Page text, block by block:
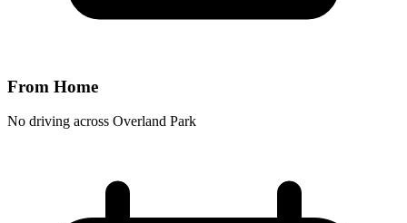
From Home
No driving across Overland Park